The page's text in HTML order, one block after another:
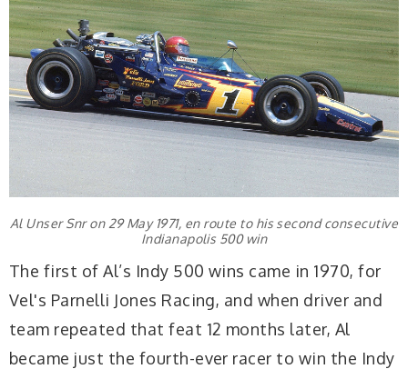
Al Unser Snr on 29 May 1971, en route to his second consecutive
Indianapolis 500 win
The first of Al’s Indy 500 wins came in 1970, for
Vel's Parnelli Jones Racing, and when driver and
team repeated that feat 12 months later, Al
became just the fourth-ever racer to win the Indy